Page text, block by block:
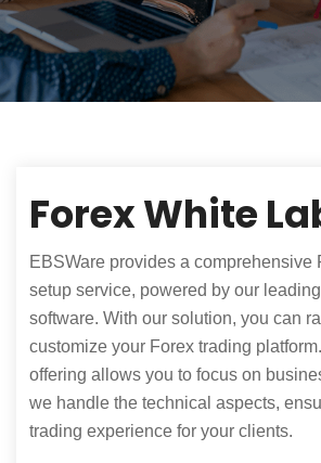
Forex White
EBSWare provides a comprehensive
setup service, powered by our
software. With our solution, you can
customize your Forex trading
offering allows you to focus on
we handle the technical aspects,
trading experience for your clients.